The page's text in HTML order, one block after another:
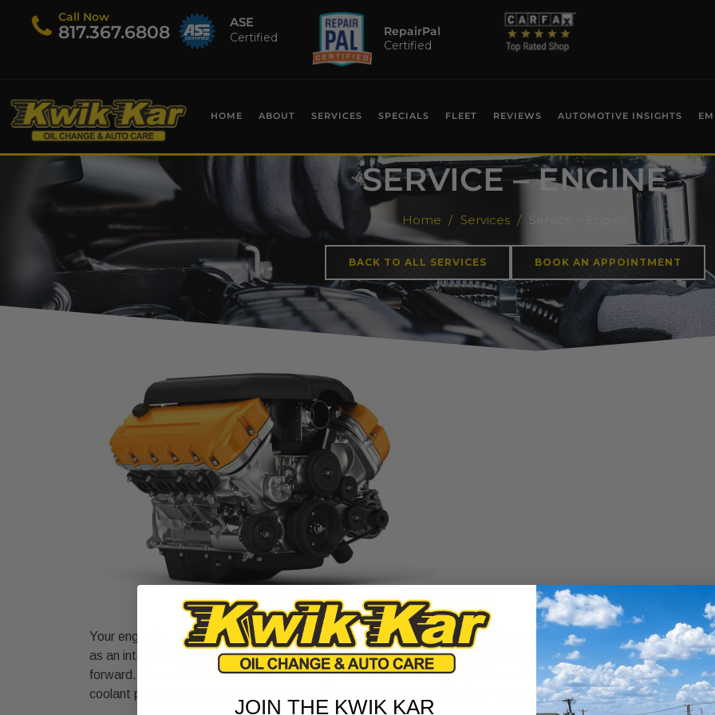
Call Now
​817.367.6808 ASE
Certified
RepairPal
Certified
HOME ABOUT SERVICES SPECIALS FLEET REVIEWS AUTOMOTIVE INSIGHTS
SERVICE – ENGINE
Home Services Service – Engine
BACK TO ALL SERVICES BOOK AN APPOINTMENT
Your engine is the heart of your vehicle, designed to power you smoothly from one destination to another.
as an internal combustion engine, it generates energy by burning fuel, moving pistons, and driving your car
forward. The main structure, called the engine block, houses large cylinders where the pistons move. Inside,
coolant passages help circulate coolant, preventing the engine from overheating.
JOIN THE KWIK KAR